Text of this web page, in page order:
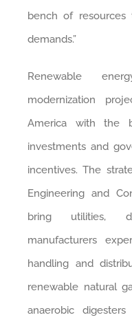
bench of
demands.”
Renewable
modernization
America with the
investments and
incentives. The
Engineering and
bring utilities,
manufacturers
handling and
renewable natural
anaerobic